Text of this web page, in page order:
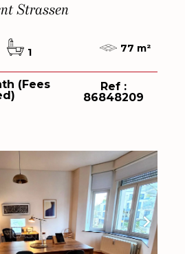
Strassen
1 77 m²
(Fees
Ref :
86848209